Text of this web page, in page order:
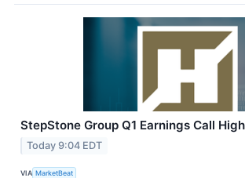
StepStone Group Q1 Earnings Call
Today 9:04 EDT
VIA MarketBeat